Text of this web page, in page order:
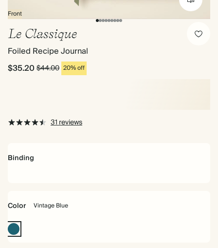
Front
Le Classique
Foiled Recipe Journal
$35.20$44.00 20% off
31 reviews
Binding
Color Vintage Blue
Vintage
Blue